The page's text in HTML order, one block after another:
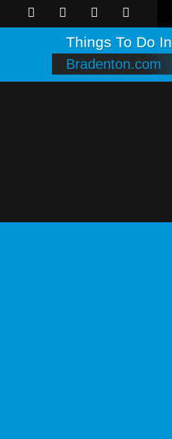
Things To Do In
Bradenton.com